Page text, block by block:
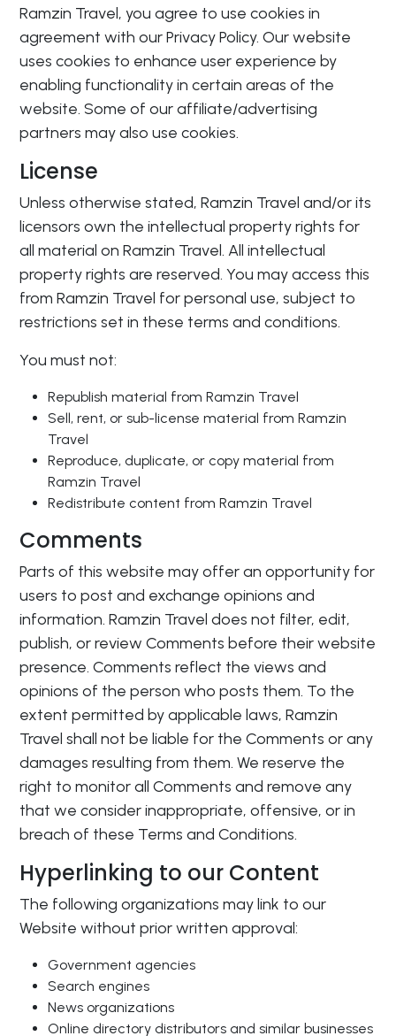
Ramzin Travel, you agree to use cookies in
agreement with our Privacy Policy. Our website
uses cookies to enhance user experience by
enabling functionality in certain areas of the
website. Some of our affiliate/advertising
partners may also use cookies.
License
Unless otherwise stated, Ramzin Travel and/or its
licensors own the intellectual property rights for
all material on Ramzin Travel. All intellectual
property rights are reserved. You may access this
from Ramzin Travel for personal use, subject to
restrictions set in these terms and conditions.
You must not:
Republish material from Ramzin Travel
Sell, rent, or sub-license material from Ramzin
Travel
Reproduce, duplicate, or copy material from
Ramzin Travel
Redistribute content from Ramzin Travel
Comments
Parts of this website may offer an opportunity for
users to post and exchange opinions and
information. Ramzin Travel does not filter, edit,
publish, or review Comments before their website
presence. Comments reflect the views and
opinions of the person who posts them. To the
extent permitted by applicable laws, Ramzin
Travel shall not be liable for the Comments or any
damages resulting from them. We reserve the
right to monitor all Comments and remove any
that we consider inappropriate, offensive, or in
breach of these Terms and Conditions.
Hyperlinking to our Content
The following organizations may link to our
Website without prior written approval:
Government agencies
Search engines
News organizations
Online directory distributors and similar businesses